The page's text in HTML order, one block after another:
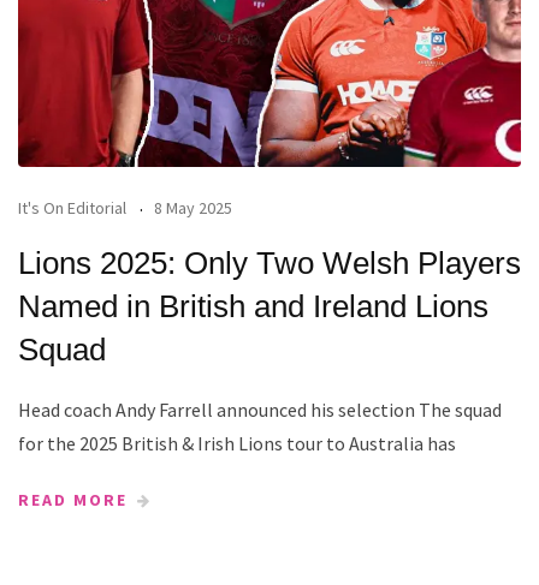
It's On Editorial 8 May 2025
Lions 2025: Only Two Welsh Players
Named in British and Ireland Lions
Squad
Head coach Andy Farrell announced his selection The squad
for the 2025 British & Irish Lions tour to Australia has
READ MORE